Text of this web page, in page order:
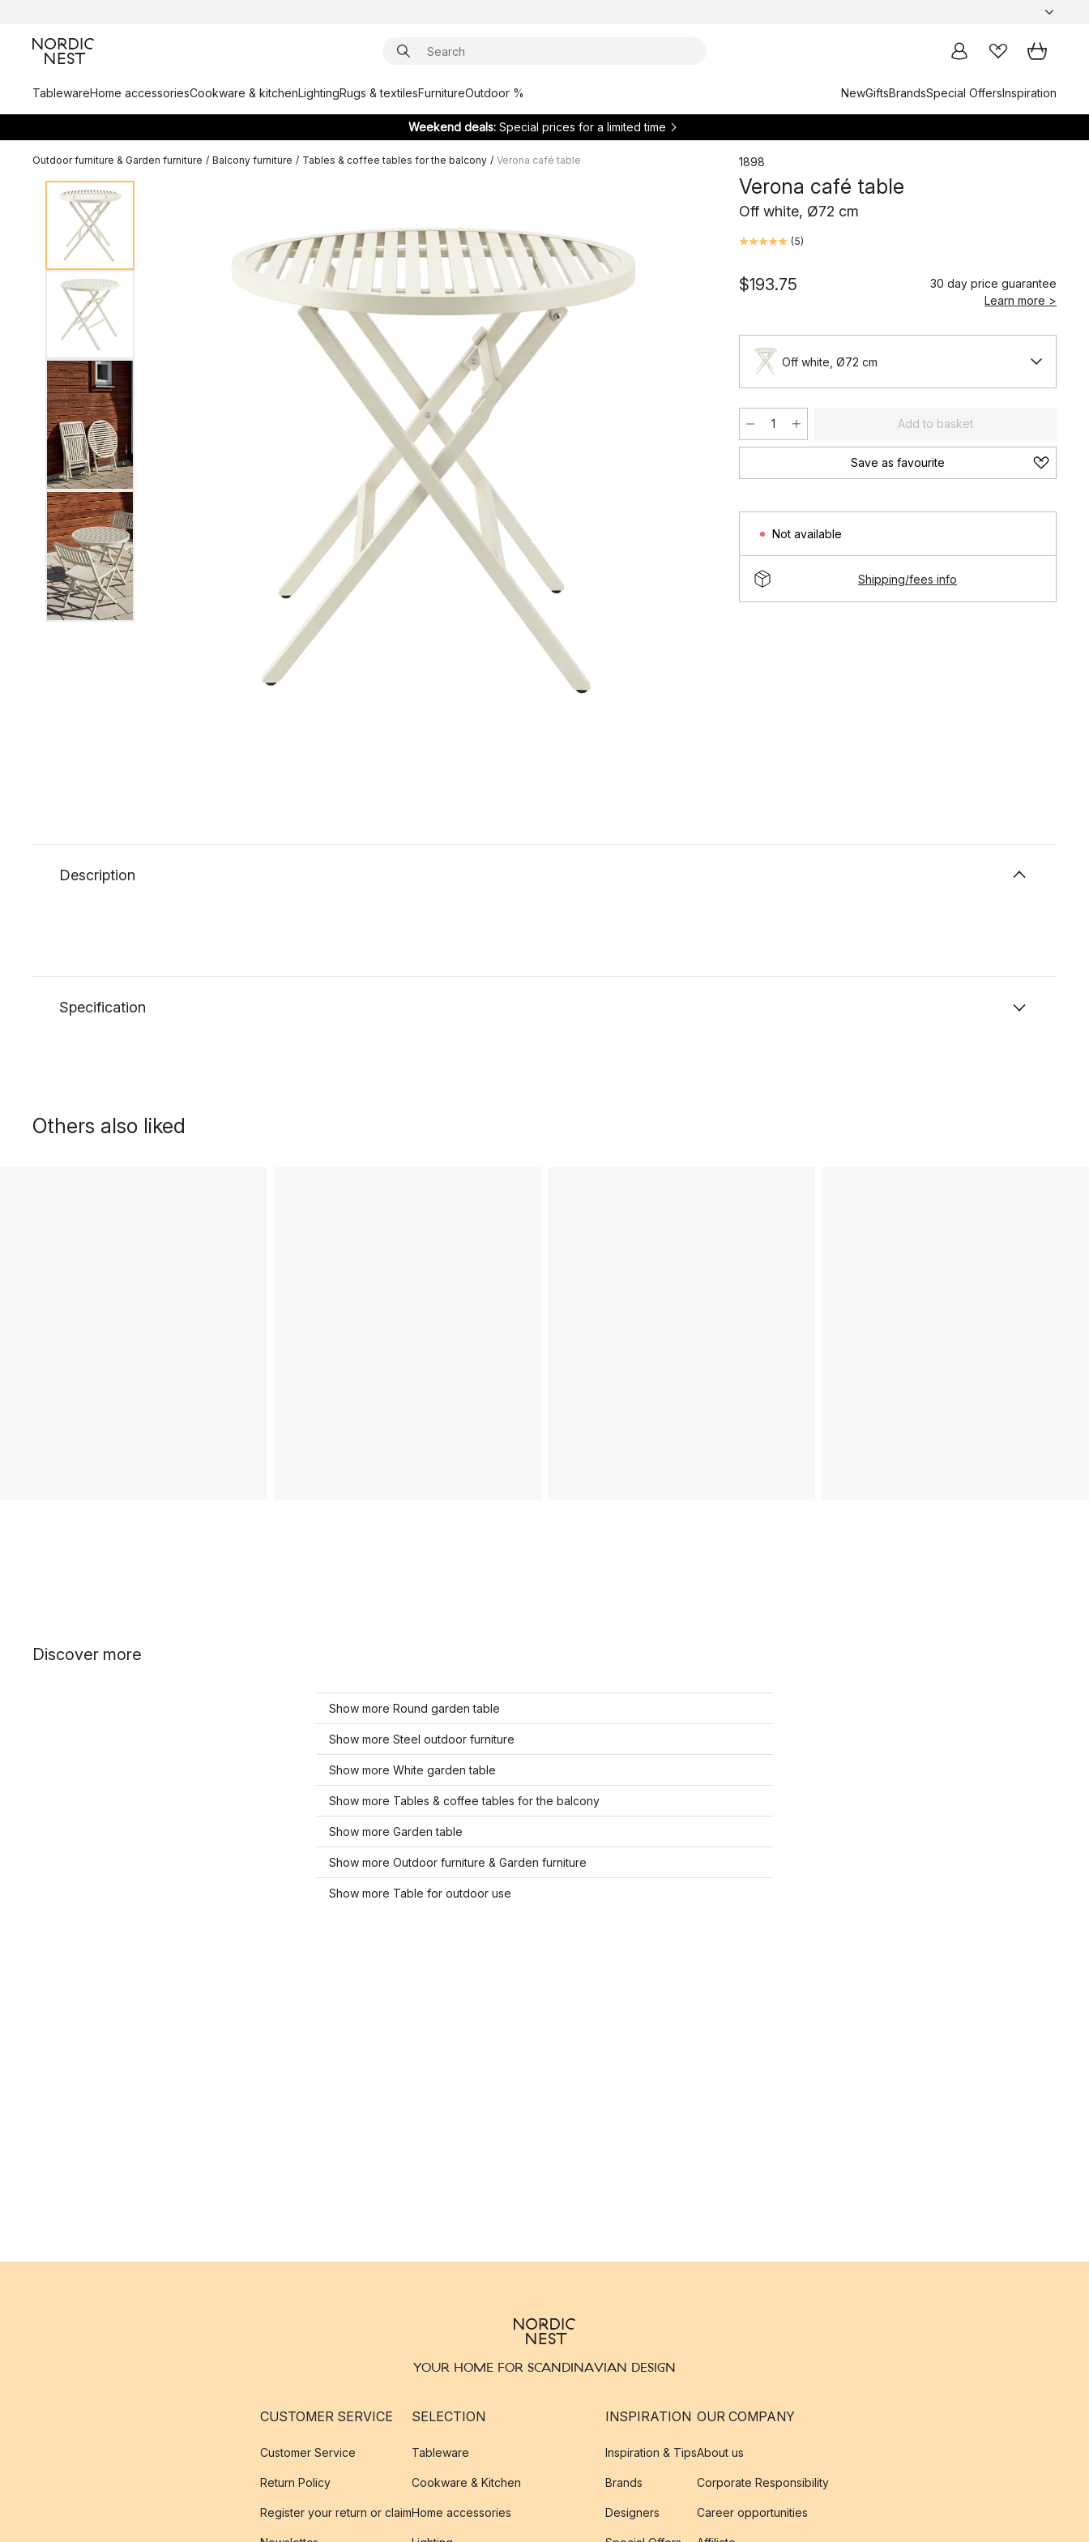
TablewareHome accessoriesCookware & kitchenLightingRugs & textilesFurnitureOutdoor % NewGiftsBrandsSpecial OffersInspiration
Weekend deals: Special prices for a limited time
Outdoor furniture & Garden furniture / Balcony furniture / Tables & coffee tables for the balcony / Verona café table 1898
Verona café table
Off white, Ø72 cm
(5)
$193.75
30 day price guarantee
Learn more >
Off white, Ø72 cm
Add to basket
Save as favourite
Not available
Shipping/fees info
Description
Specification
Others also liked
Discover more
Show more Round garden table
Show more Steel outdoor furniture
Show more White garden table
Show more Tables & coffee tables for the balcony
Show more Garden table
Show more Outdoor furniture & Garden furniture
Show more Table for outdoor use
YOUR HOME FOR SCANDINAVIAN DESIGN
CUSTOMER SERVICE
Customer Service
Return Policy
Register your return or claim
SELECTION
Tableware
Cookware & Kitchen
Home accessories
INSPIRATION
Inspiration & Tips
Brands
Designers
OUR COMPANY
About us
Corporate Responsibility
Career opportunities